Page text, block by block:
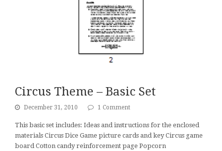
Circus Theme – Basic Set
December 31, 2010 1 Comment
This basic set includes: Ideas and instructions for the enclosed
materials Circus Dice Game picture cards and key Circus game
board Cotton candy reinforcement page Popcorn